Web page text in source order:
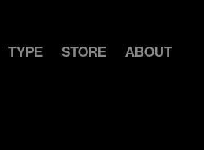
TYPE STORE ABOUT